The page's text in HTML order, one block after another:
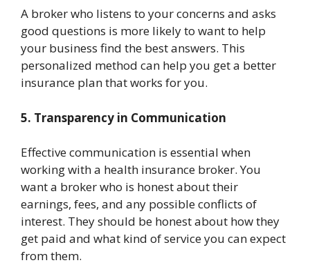
A broker who listens to your concerns and asks
good questions is more likely to want to help
your business find the best answers. This
personalized method can help you get a better
insurance plan that works for you.
5. Transparency in Communication
Effective communication is essential when
working with a health insurance broker. You
want a broker who is honest about their
earnings, fees, and any possible conflicts of
interest. They should be honest about how they
get paid and what kind of service you can expect
from them.